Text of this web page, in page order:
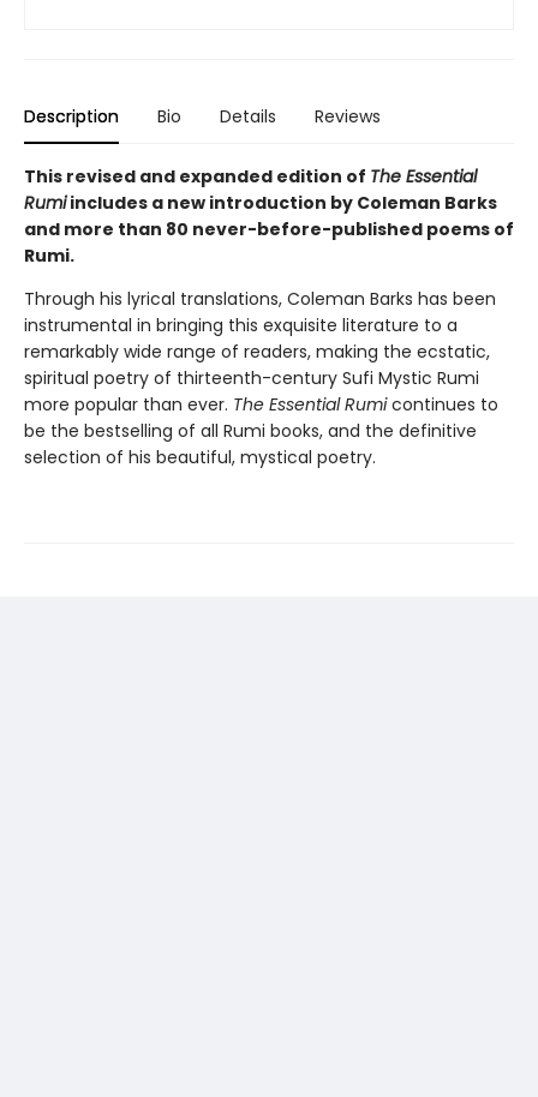
Description Bio Details Reviews
This revised and expanded edition of The Essential
Rumiincludes a new introduction by Coleman Barks
and more than 80 never-before-published poems of
Rumi.
Through his lyrical translations, Coleman Barks has been
instrumental in bringing this exquisite literature to a
remarkably wide range of readers, making the ecstatic,
spiritual poetry of thirteenth-century Sufi Mystic Rumi
more popular than ever. The Essential Rumicontinues to
be the bestselling of all Rumi books, and the definitive
selection of his beautiful, mystical poetry.